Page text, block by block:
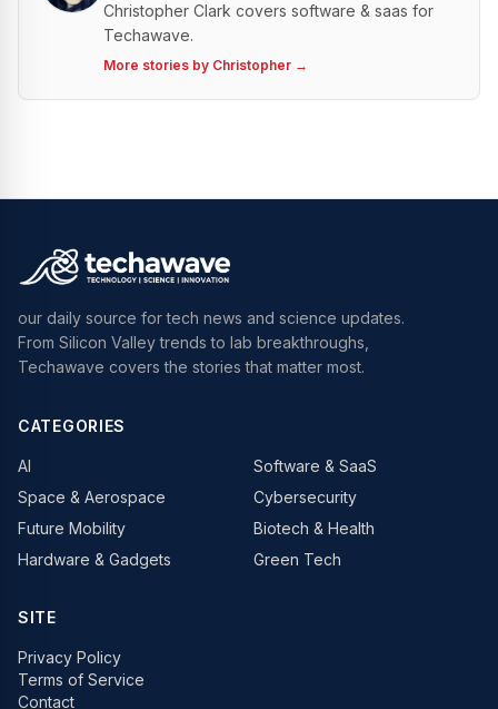
Christopher Clark covers software & saas for
Techawave.
More stories by Christopher →
our daily source for tech news and science updates.
From Silicon Valley trends to lab breakthroughs,
Techawave covers the stories that matter most.
CATEGORIES
AI
Software & SaaS
Space & Aerospace
Cybersecurity
Future Mobility
Biotech & Health
Hardware & Gadgets
Green Tech
SITE
Privacy Policy
Terms of Service
Contact